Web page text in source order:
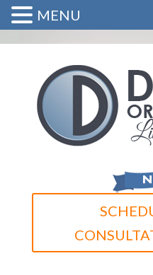
MENU